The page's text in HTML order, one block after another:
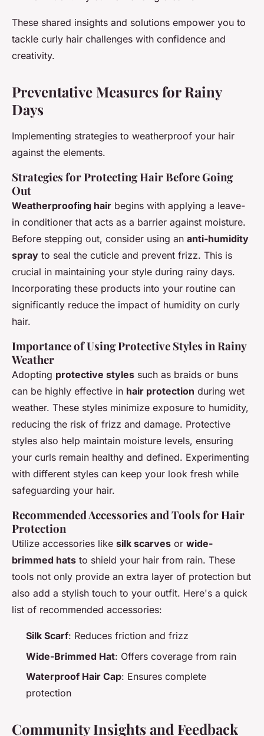
These shared insights and solutions empower you to
tackle curly hair challenges with confidence and
creativity.
Preventative Measures for Rainy
Days
Implementing strategies to weatherproof your hair
against the elements.
Strategies for Protecting Hair Before Going
Out
Weatherproofing hair begins with applying a leave-
in conditioner that acts as a barrier against moisture.
Before stepping out, consider using an anti-humidity
spray to seal the cuticle and prevent frizz. This is
crucial in maintaining your style during rainy days.
Incorporating these products into your routine can
significantly reduce the impact of humidity on curly
hair.
Importance of Using Protective Styles in Rainy
Weather
Adopting protective styles such as braids or buns
can be highly effective in hair protection during wet
weather. These styles minimize exposure to humidity,
reducing the risk of frizz and damage. Protective
styles also help maintain moisture levels, ensuring
your curls remain healthy and defined. Experimenting
with different styles can keep your look fresh while
safeguarding your hair.
Recommended Accessories and Tools for Hair
Protection
Utilize accessories like silk scarves or wide-
brimmed hats to shield your hair from rain. These
tools not only provide an extra layer of protection but
also add a stylish touch to your outfit. Here's a quick
list of recommended accessories:
Silk Scarf: Reduces friction and frizz
Wide-Brimmed Hat: Offers coverage from rain
Waterproof Hair Cap: Ensures complete
protection
Community Insights and Feedback